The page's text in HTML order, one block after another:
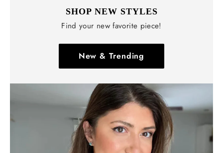
SHOP NEW STYLES
Find your new favorite piece!
New & Trending